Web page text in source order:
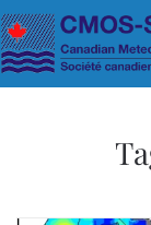
Skip to main